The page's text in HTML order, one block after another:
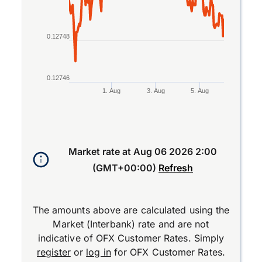
1. Aug 3. Aug 5. Aug
0.12746
0.12748
Market rate at Aug 06 2026 2:00
(GMT+00:00) Refresh
The amounts above are calculated using the
Market (Interbank) rate and are not
indicative of OFX Customer Rates. Simply
registeror log infor OFX Customer Rates.